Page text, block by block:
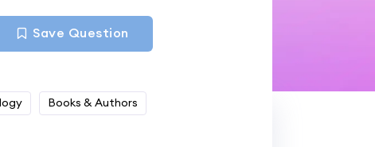
Save Question
Books & Authors